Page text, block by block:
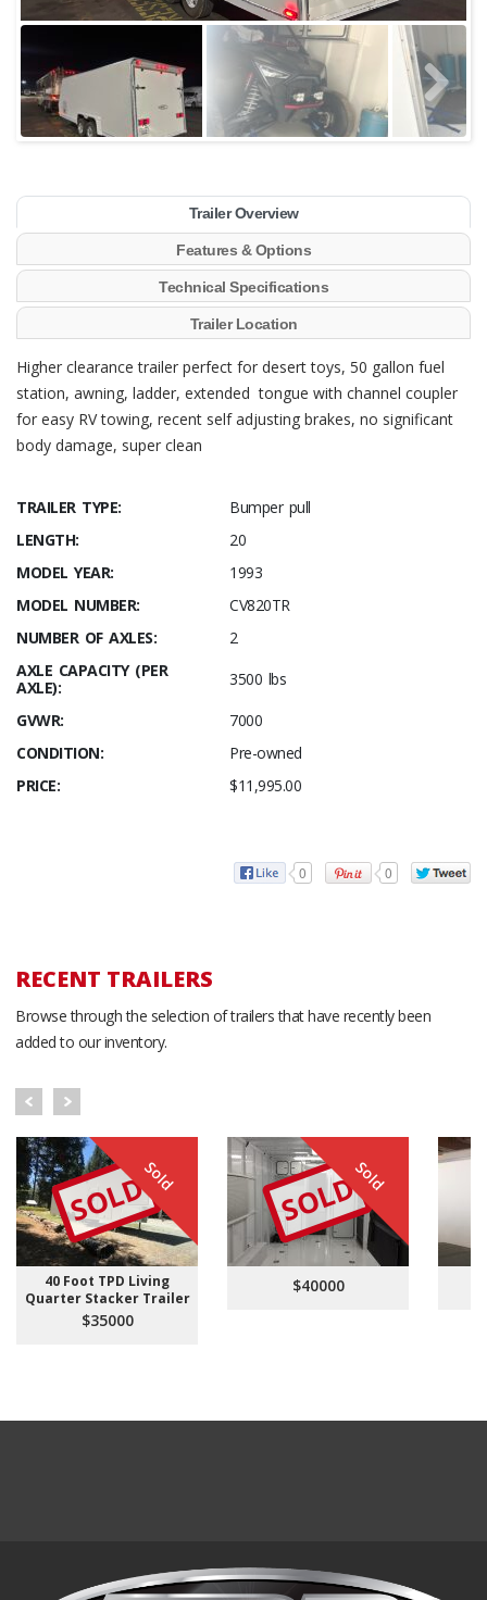
Trailer Overview
Features & Options
Technical Specifications
Trailer Location
Higher clearance trailer perfect for desert toys, 50 gallon fuel
station, awning, ladder, extended tongue with channel coupler
for easy RV towing, recent self adjusting brakes, no significant
body damage, super clean
TRAILER TYPE:
Bumper pull
LENGTH:
20
MODEL YEAR:
1993
MODEL NUMBER:
CV820TR
NUMBER OF AXLES:
2
AXLE CAPACITY (PER
AXLE):
3500 lbs
GVWR:
7000
CONDITION:
Pre-owned
PRICE:
$11,995.00
0 0
RECENT TRAILERS
Browse through the selection of trailers that have recently been
added to our inventory.
Sold
SOLD
40 Foot TPD Living
Quarter Stacker Trailer
$35000
Sold
SOLD
$40000